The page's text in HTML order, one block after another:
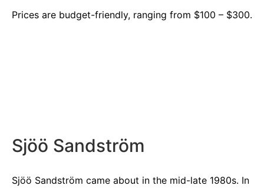
Prices are budget-friendly, ranging from $100 – $300.
Sjöö Sandström
Sjöö Sandström came about in the mid-late 1980s. In